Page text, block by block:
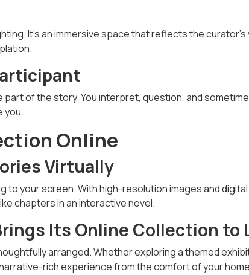
It’s an immersive space that reflects the curator’s
of the story. You interpret, question, and
you.
Online
Virtually
to your screen. With high-resolution images and
chapters in an interactive novel.
Its Online Collection to
arranged. Whether exploring a themed
rich experience from the comfort of your